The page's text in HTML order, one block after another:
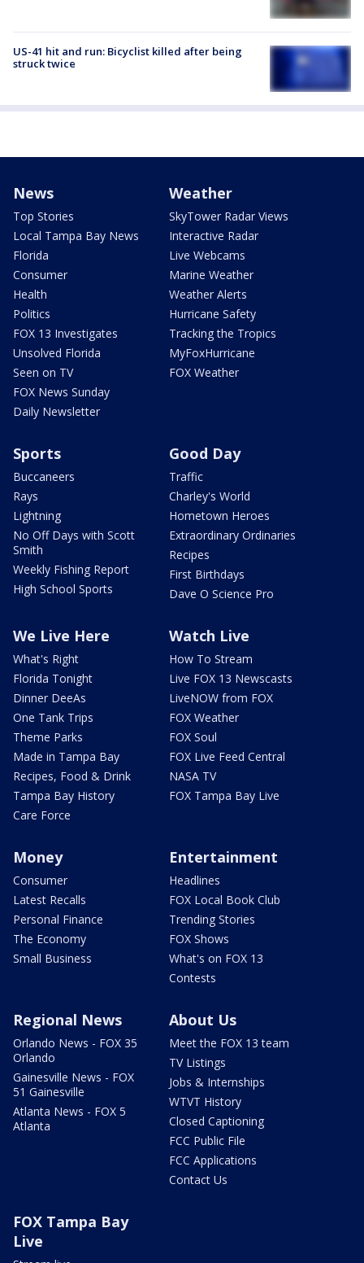
US-41 hit and run: Bicyclist killed after being
struck twice
News
Top Stories
Local Tampa Bay News
Florida
Consumer
Health
Politics
FOX 13 Investigates
Unsolved Florida
Seen on TV
FOX News Sunday
Daily Newsletter
Weather
SkyTower Radar Views
Interactive Radar
Live Webcams
Marine Weather
Weather Alerts
Hurricane Safety
Tracking the Tropics
MyFoxHurricane
FOX Weather
Sports
Buccaneers
Rays
Lightning
No Off Days with Scott
Smith
Weekly Fishing Report
High School Sports
Good Day
Traffic
Charley's World
Hometown Heroes
Extraordinary Ordinaries
Recipes
First Birthdays
Dave O Science Pro
We Live Here
What's Right
Florida Tonight
Dinner DeeAs
One Tank Trips
Theme Parks
Made in Tampa Bay
Recipes, Food & Drink
Tampa Bay History
Care Force
Watch Live
How To Stream
Live FOX 13 Newscasts
LiveNOW from FOX
FOX Weather
FOX Soul
FOX Live Feed Central
NASA TV
FOX Tampa Bay Live
Money
Consumer
Latest Recalls
Personal Finance
The Economy
Small Business
Entertainment
Headlines
FOX Local Book Club
Trending Stories
FOX Shows
What's on FOX 13
Contests
Regional News
Orlando News - FOX 35
Orlando
Gainesville News - FOX
51 Gainesville
Atlanta News - FOX 5
Atlanta
About Us
Meet the FOX 13 team
TV Listings
Jobs & Internships
WTVT History
Closed Captioning
FCC Public File
FCC Applications
Contact Us
FOX Tampa Bay
Live